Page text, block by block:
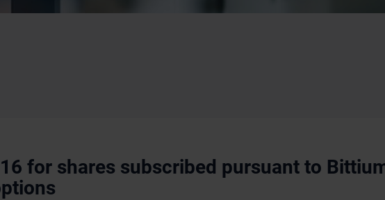
for shares subscribed pursuant to